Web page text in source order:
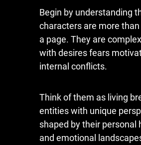
Begin by understanding
characters are more
a page. They are
with desires fears
internal conflicts.
Think of them as living
entities with unique
shaped by their personal
and emotional